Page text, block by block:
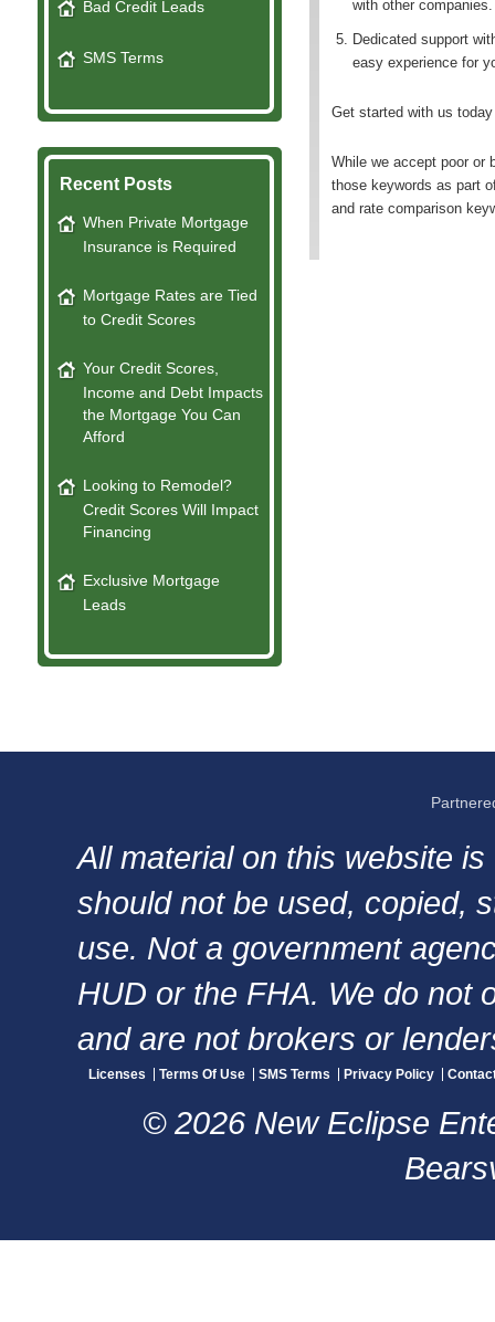
Bad Credit Leads
SMS Terms
Recent Posts
When Private Mortgage
Insurance is Required
Mortgage Rates are Tied
to Credit Scores
Your Credit Scores,
Income and Debt Impacts
the Mortgage You Can
Afford
Looking to Remodel?
Credit Scores Will Impact
Financing
Exclusive Mortgage
Leads
with other companies.
Dedicated support
easy experience for
Get started with us
While we accept poor or
those keywords as part
and rate comparison
All material on this website
should not be used, copied,
use. Not a government
HUD or the FHA. We do not
and are not brokers or
Licenses Terms Of Use SMS Terms Privacy Policy
© 2026 New Eclipse